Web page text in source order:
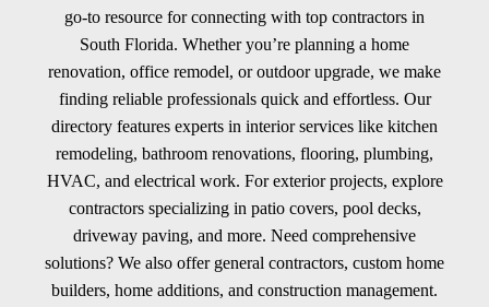
go-to resource for connecting with top contractors in
South Florida. Whether you’re planning a home
renovation, office remodel, or outdoor upgrade, we make
finding reliable professionals quick and effortless. Our
directory features experts in interior services like kitchen
remodeling, bathroom renovations, flooring, plumbing,
HVAC, and electrical work. For exterior projects, explore
contractors specializing in patio covers, pool decks,
driveway paving, and more. Need comprehensive
solutions? We also offer general contractors, custom home
builders, home additions, and construction management.